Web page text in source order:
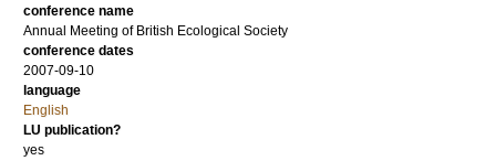
conference name
Annual Meeting of British Ecological Society
conference dates
2007-09-10
language
English
LU publication?
yes